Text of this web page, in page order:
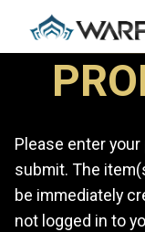
Please enter
submit. The
be immediately
not logged in to